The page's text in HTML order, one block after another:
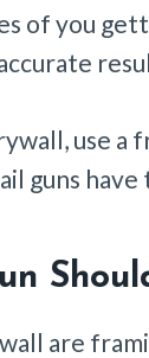
of you
use a
guns
are